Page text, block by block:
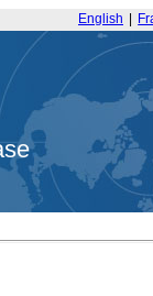
English